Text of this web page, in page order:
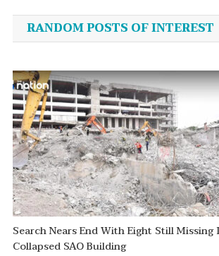
navigation
RANDOM POSTS OF INTEREST
Search Nears End With Eight Still Missing
Collapsed SAO Building